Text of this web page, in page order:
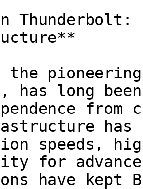
Thunderbolt:
the
has long
has
speeds,
for
have kept